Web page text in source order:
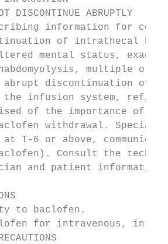
DISCONTINUE ABRUPTLY
information for
of intrathecal
mental status,
multiple
abrupt discontinuation of
infusion system, refill
of the importance of
withdrawal.
T-6 or above,
Consult the
and patient information.
to baclofen.
for intravenous,